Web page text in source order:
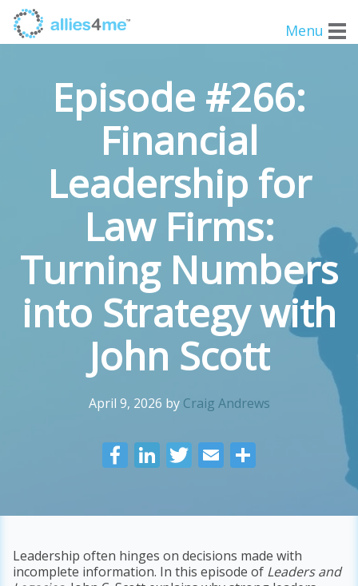
Menu
Episode #266:
Financial
Leadership for
Law Firms:
Turning Numbers
into Strategy with
John Scott
April 9, 2026 by Craig Andrews
F
o
Li
dI
T E
Leadership often hinges on decisions made with
incomplete information. In this episode of Leaders and